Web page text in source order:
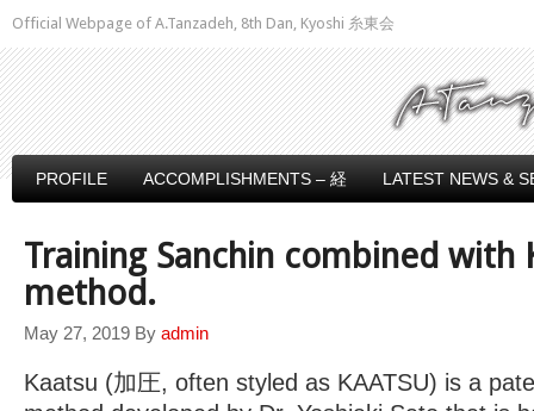
Official Webpage of A.Tanzadeh, 8th Dan, Kyoshi 糸東会
PROFILE ACCOMPLISHMENTS – 経 LATEST NEWS &
Training Sanchin combined with
method.
May 27, 2019 By admin
Kaatsu (加圧, often styled as KAATSU) is a